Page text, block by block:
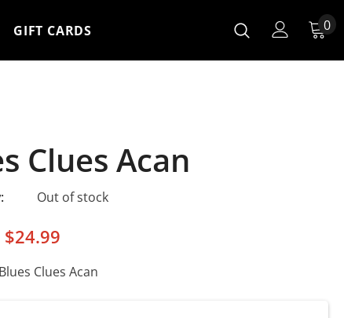
GIFT CARDS 0
Clues Acan
Out of stock
$24.99
Clues Acan